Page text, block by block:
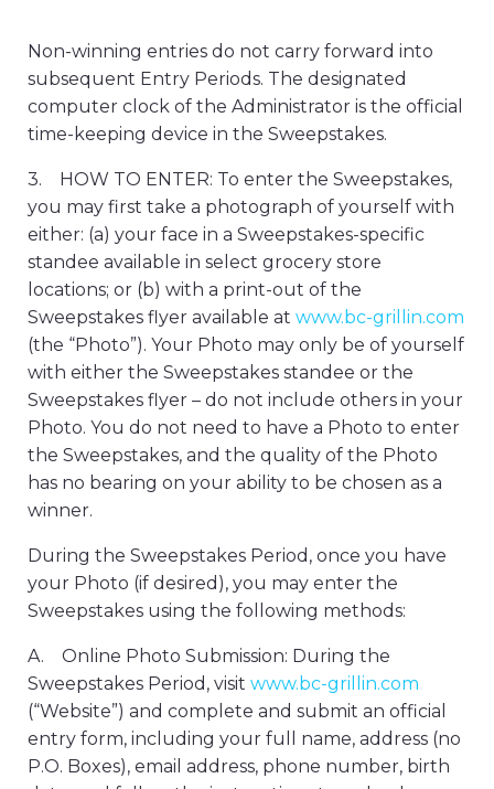
Non-winning entries do not carry forward into
subsequent Entry Periods. The designated
computer clock of the Administrator is the official
time-keeping device in the Sweepstakes.
3. HOW TO ENTER: To enter the Sweepstakes,
you may first take a photograph of yourself with
either: (a) your face in a Sweepstakes-specific
standee available in select grocery store
locations; or (b) with a print-out of the
Sweepstakes flyer available at www.bc-grillin.com
(the “Photo”). Your Photo may only be of yourself
with either the Sweepstakes standee or the
Sweepstakes flyer – do not include others in your
Photo. You do not need to have a Photo to enter
the Sweepstakes, and the quality of the Photo
has no bearing on your ability to be chosen as a
winner.
During the Sweepstakes Period, once you have
your Photo (if desired), you may enter the
Sweepstakes using the following methods:
A. Online Photo Submission: During the
Sweepstakes Period, visit www.bc-grillin.com
(“Website”) and complete and submit an official
entry form, including your full name, address (no
P.O. Boxes), email address, phone number, birth